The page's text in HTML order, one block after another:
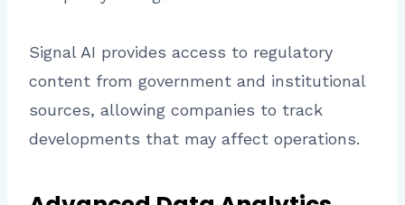
Signal AI provides access to regulatory
content from government and institutional
sources, allowing companies to track
developments that may affect operations.